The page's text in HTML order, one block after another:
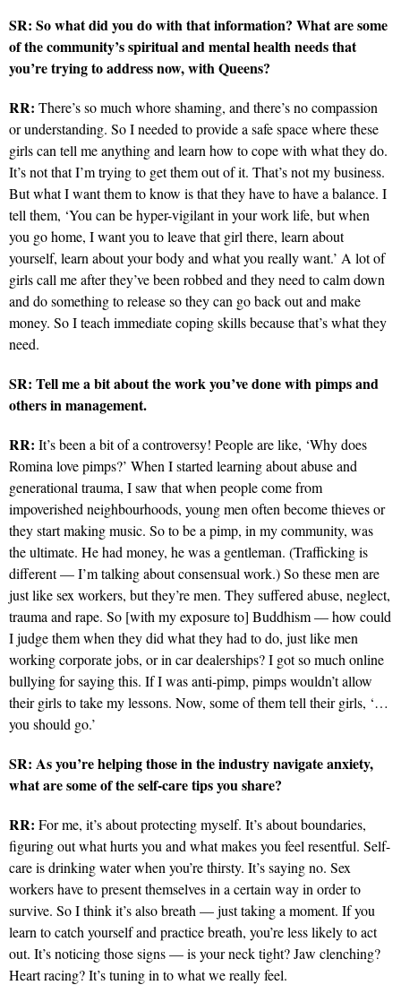
SR: So what did you do with that information? What are some
of the community’s spiritual and mental health needs that
you’re trying to address now, with Queens?
RR: There’s so much whore shaming, and there’s no compassion
or understanding. So I needed to provide a safe space where these
girls can tell me anything and learn how to cope with what they do.
It’s not that I’m trying to get them out of it. That’s not my business.
But what I want them to know is that they have to have a balance. I
tell them, ‘You can be hyper-vigilant in your work life, but when
you go home, I want you to leave that girl there, learn about
yourself, learn about your body and what you really want.’ A lot of
girls call me after they’ve been robbed and they need to calm down
and do something to release so they can go back out and make
money. So I teach immediate coping skills because that’s what they
need.
SR: Tell me a bit about the work you’ve done with pimps and
others in management.
RR: It’s been a bit of a controversy! People are like, ‘Why does
Romina love pimps?’ When I started learning about abuse and
generational trauma, I saw that when people come from
impoverished neighbourhoods, young men often become thieves or
they start making music. So to be a pimp, in my community, was
the ultimate. He had money, he was a gentleman. (Trafficking is
different — I’m talking about consensual work.) So these men are
just like sex workers, but they’re men. They suffered abuse, neglect,
trauma and rape. So [with my exposure to] Buddhism — how could
I judge them when they did what they had to do, just like men
working corporate jobs, or in car dealerships? I got so much online
bullying for saying this. If I was anti-pimp, pimps wouldn’t allow
their girls to take my lessons. Now, some of them tell their girls, ‘…
you should go.’
SR: As you’re helping those in the industry navigate anxiety,
what are some of the self-care tips you share?
RR: For me, it’s about protecting myself. It’s about boundaries,
figuring out what hurts you and what makes you feel resentful. Self-
care is drinking water when you’re thirsty. It’s saying no. Sex
workers have to present themselves in a certain way in order to
survive. So I think it’s also breath — just taking a moment. If you
learn to catch yourself and practice breath, you’re less likely to act
out. It’s noticing those signs — is your neck tight? Jaw clenching?
Heart racing? It’s tuning in to what we really feel.